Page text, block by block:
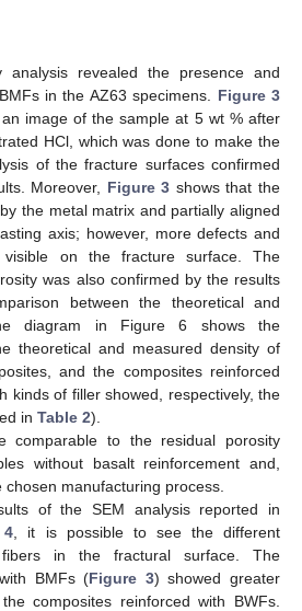
analysis revealed the presence and
in the AZ63 specimens. Figure 3
image of the sample at 5 wt % after
HCl, which was done to make the
of the fracture surfaces confirmed
Moreover, Figure 3 shows that the
the metal matrix and partially aligned
axis; however, more defects and
on the fracture surface. The
was also confirmed by the results
between the theoretical and
diagram in Figure 6 shows the
theoretical and measured density of
and the composites reinforced
kinds of filler showed, respectively, the
in Table 2).
comparable to the residual porosity
without basalt reinforcement and,
manufacturing process.
of the SEM analysis reported in
4 , it is possible to see the different
in the fractural surface. The
BMFs (Figure 3) showed greater
composites reinforced with BWFs.